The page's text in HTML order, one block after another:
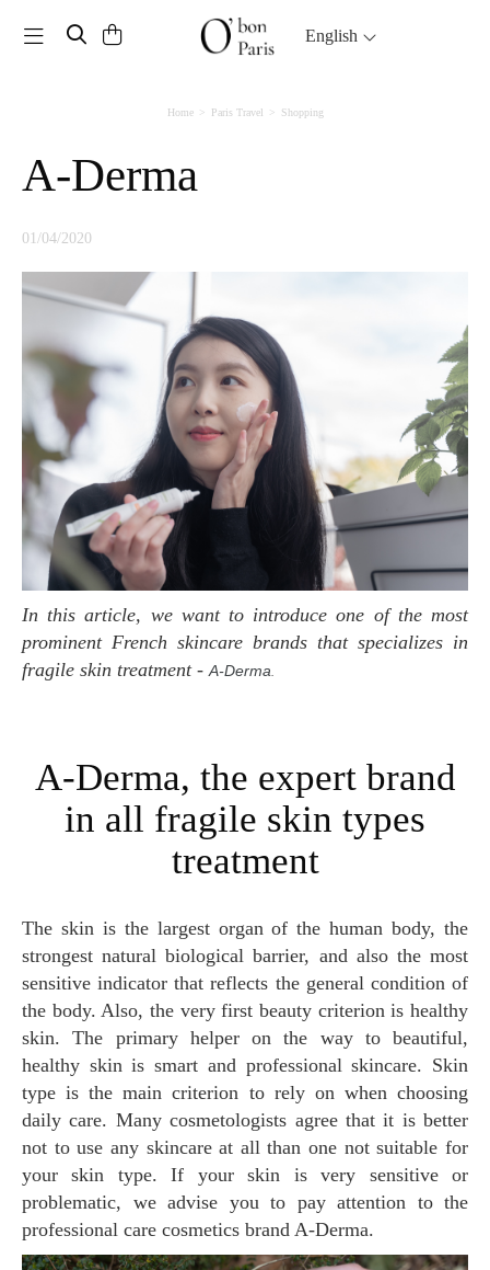
Toggle navigation English
Home Paris Travel Shopping
A-Derma
01/04/2020
In this article, we want to introduce one of the most
prominent French skincare brands that specializes in
fragile skin treatment -A-Derma
A-Derma, the expert brand
in all fragile skin types
treatment
The skin is the largest organ of the human body, the
strongest natural biological barrier, and also the most
sensitive indicator that reflects the general condition of
the body. Also, the very first beauty criterion is healthy
skin. The primary helper on the way to beautiful,
healthy skin is smart and professional skincare. Skin
type is the main criterion to rely on when choosing
daily care. Many cosmetologists agree that it is better
not to use any skincare at all than one not suitable for
your skin type. If your skin is very sensitive or
problematic, we advise you to pay attention to the
professional care cosmetics brand A-Derma.